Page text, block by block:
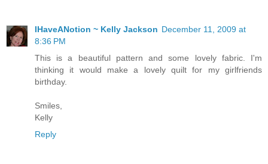
IHaveANotion ~ Kelly Jackson December 11, 2009 at
8:36 PM
This is a beautiful pattern and some lovely fabric. I'm
thinking it would make a lovely quilt for my girlfriends
birthday.
Smiles,
Kelly
Reply